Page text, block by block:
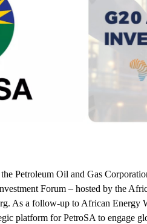
Petroleum Oil and Gas
Forum – hosted by the
As a follow-up to African Energy
platform for PetroSA to engage